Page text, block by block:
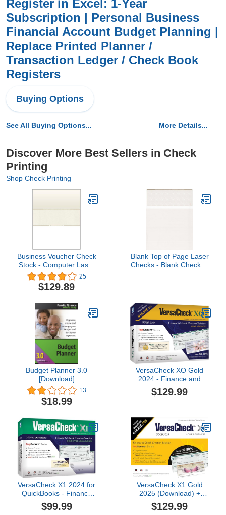
Register in Excel: 1-Year
Subscription | Personal Business
Financial Account Budget Planning |
Replace Printed Planner /
Transaction Ledger / Check Book
Registers
Buying Options
See All Buying Options... More Details...
Discover More Best Sellers in Check
Printing
Shop Check Printing
Business Voucher Check
Stock - Computer Laser
Checks - 2500 Sheets,
Check in Middle, Gold
Diamond
25
$129.89
Blank Top of Page Laser
Checks - Blank Checks -
Budget Planner 3.0
[Download]
13
$18.99
VersaCheck XO Gold
2024 - Finance and
Check Creation Software
- PC and ONLINE
$129.99
VersaCheck X1 2024 for
QuickBooks - Finance
and Check Creation
Software
$99.99
VersaCheck X1 Gold
2025 (Download) +
VersaCheck ONLINE
Gold 1yr Sub Bundle [PC
$129.99